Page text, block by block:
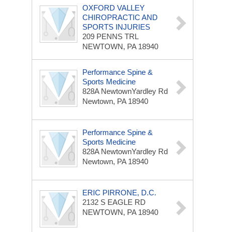
OXFORD VALLEY
CHIROPRACTIC AND
SPORTS INJURIES
209 PENNS TRL
NEWTOWN, PA 18940
Performance Spine &
Sports Medicine
828A NewtownYardley Rd
Newtown, PA 18940
Performance Spine &
Sports Medicine
828A NewtownYardley Rd
Newtown, PA 18940
ERIC PIRRONE, D.C.
2132 S EAGLE RD
NEWTOWN, PA 18940